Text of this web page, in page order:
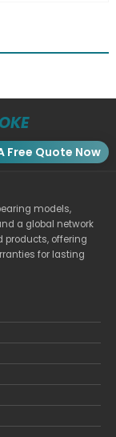
Free Quote Now
models,
a global network
products, offering
for lasting